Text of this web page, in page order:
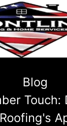
Blog
Touch: